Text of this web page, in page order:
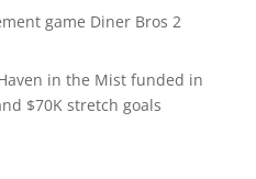
game Diner Bros 2
in the Mist funded in
$70K stretch goals